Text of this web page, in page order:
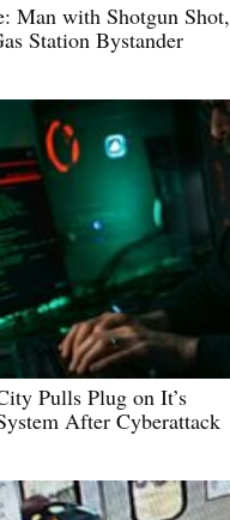
Man with Shotgun Shot,
Station Bystander
Pulls Plug on It’s
After Cyberattack